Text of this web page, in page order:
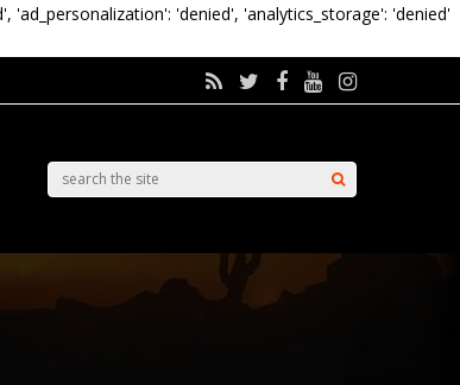
'ad_personalization': 'denied', 'analytics_storage': 'denied'